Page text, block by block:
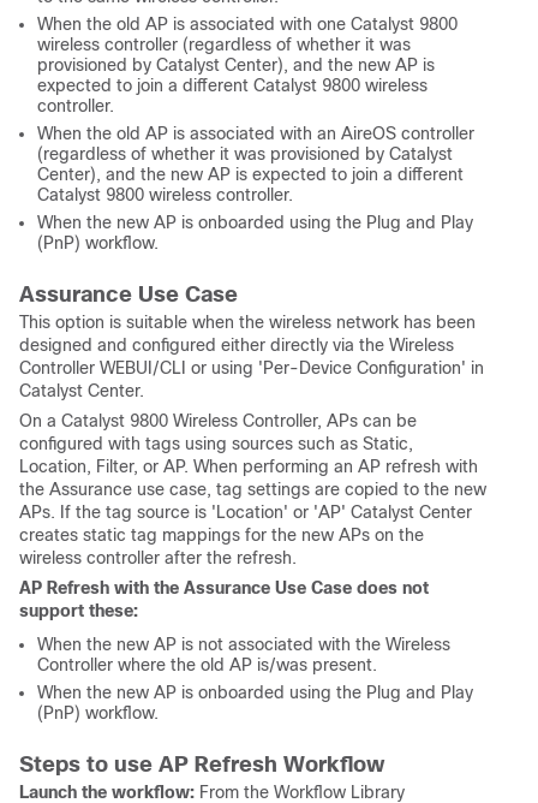
When the old AP is associated with one Catalyst 9800
wireless controller (regardless of whether it was
provisioned by Catalyst Center), and the new AP is
expected to join a different Catalyst 9800 wireless
controller.
When the old AP is associated with an AireOS controller
(regardless of whether it was provisioned by Catalyst
Center), and the new AP is expected to join a different
Catalyst 9800 wireless controller.
When the new AP is onboarded using the Plug and Play
(PnP) workflow.
Assurance Use Case
This option is suitable when the wireless network has been
designed and configured either directly via the Wireless
Controller WEBUI/CLI or using 'Per-Device Configuration' in
Catalyst Center.
On a Catalyst 9800 Wireless Controller, APs can be
configured with tags using sources such as Static,
Location, Filter, or AP. When performing an AP refresh with
the Assurance use case, tag settings are copied to the new
APs. If the tag source is 'Location' or 'AP' Catalyst Center
creates static tag mappings for the new APs on the
wireless controller after the refresh.
AP Refresh with the Assurance Use Case does not
support these:
When the new AP is not associated with the Wireless
Controller where the old AP is/was present.
When the new AP is onboarded using the Plug and Play
(PnP) workflow.
Steps to use AP Refresh Workflow
Launch the workflow: From the Workflow Library